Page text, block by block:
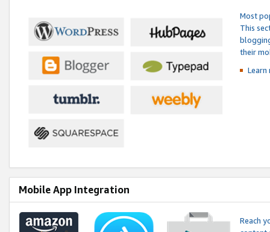
Most
This
their
Mobile App Integration
Reach